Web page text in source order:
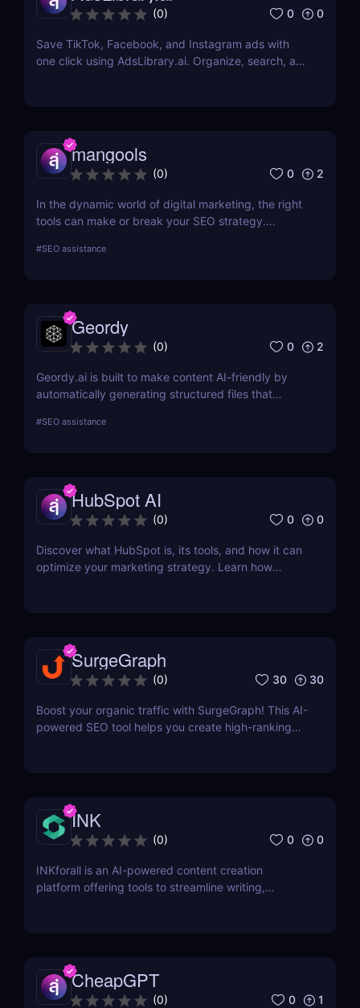
(0) 0 0
Save TikTok, Facebook, and Instagram ads with
one click using AdsLibrary.ai. Organize, search, and
mangools
(0) 0 2
In the dynamic world of digital marketing, the right
tools can make or break your SEO strategy.
includes KWFinder for keyword research,
each tool in-depth, offering insights into how they
can streamline your SEO efforts and enhance your
online visibility.
#SEO assistance
Geordy
(0) 0 2
Geordy.ai is built to make content AI-friendly by
automatically generating structured files that
based retrieval systems. It focuses on precise
interpreted, and surfaced where it matters most.
#SEO assistance
HubSpot AI
(0) 0 0
Discover what HubSpot is, its tools, and how it can
optimize your marketing strategy. Learn how
SurgeGraph
(0) 30 30
Boost your organic traffic with SurgeGraph! This AI-
powered SEO tool helps you create high-ranking
INK
(0) 0 0
INKforall is an AI-powered content creation
platform offering tools to streamline writing,
CheapGPT
(0) 0 1